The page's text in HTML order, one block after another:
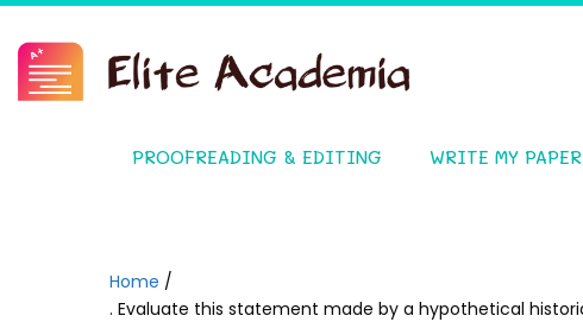
PROOFREADING & EDITING WRITE MY
Home /
. Evaluate this statement made by a hypothetical